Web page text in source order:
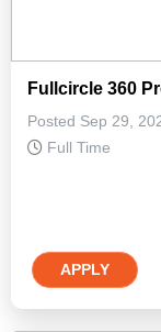
Fullcircle 360
Posted Sep 29,
Full Time
APPLY